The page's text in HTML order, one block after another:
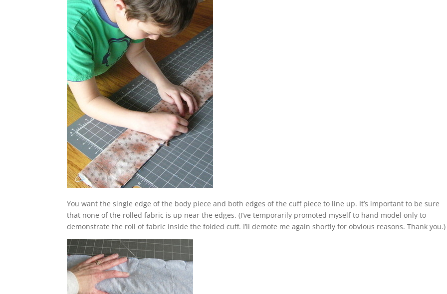
You want the single edge of the body piece and both edges of the cuff piece to line up. It’s important to be sure
that none of the rolled fabric is up near the edges. (I’ve temporarily promoted myself to hand model only to
demonstrate the roll of fabric inside the folded cuff. I’ll demote me again shortly for obvious reasons. Thank you.)